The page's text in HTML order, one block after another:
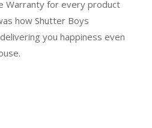
Warranty for every product
how Shutter Boys
you happiness even